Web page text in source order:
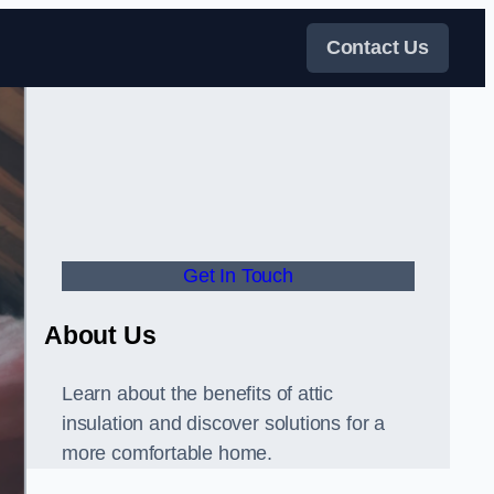
Contact Us
Get In Touch
About Us
Learn about the benefits of attic
insulation and discover solutions for a
more comfortable home.